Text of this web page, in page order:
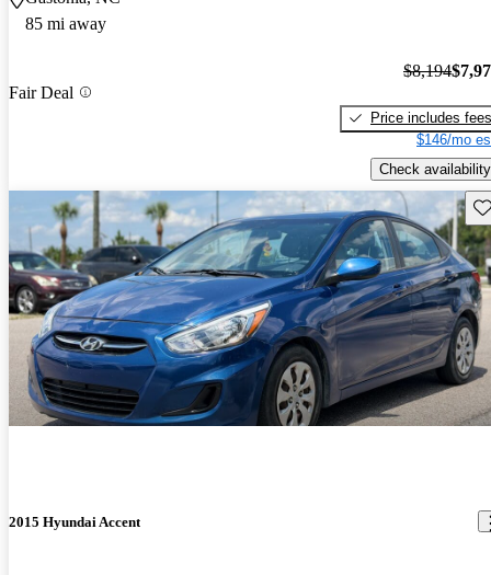
85 mi away
Fair Deal
$8,194
Price includes fees
$146/mo
Check availability
2015 Hyundai Accent